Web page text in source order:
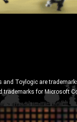
and Toylogic are
trademarks for Microsoft